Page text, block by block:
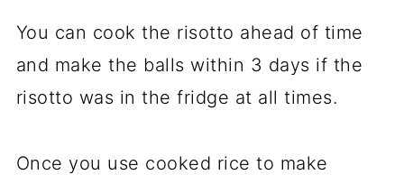
You can cook the risotto ahead of time
and make the balls within 3 days if the
risotto was in the fridge at all times.
Once you use cooked rice to make